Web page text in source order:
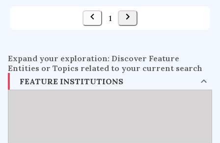
1
Expand your exploration: Discover Feature
Entities or Topics related to your current search
FEATURE INSTITUTIONS